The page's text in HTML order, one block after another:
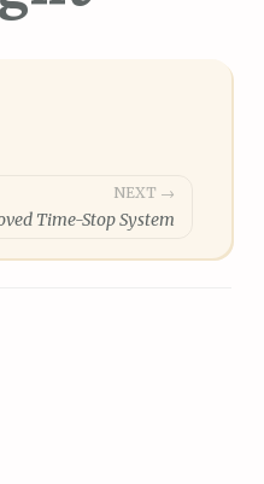
NEXT →
Time-Stop System